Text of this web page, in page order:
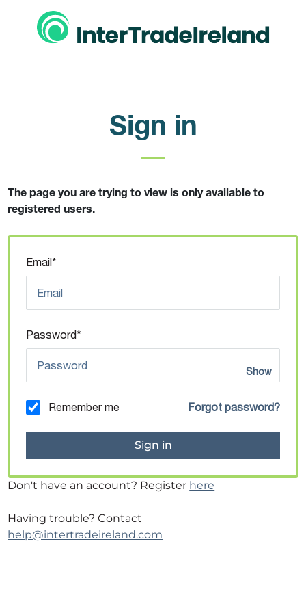
Sign in
The page you are trying to view is only available to
registered users.
Email*
Password*
Show
Remember me Forgot password?
Don't have an account? Register here
Having trouble? Contact
help@intertradeireland.com